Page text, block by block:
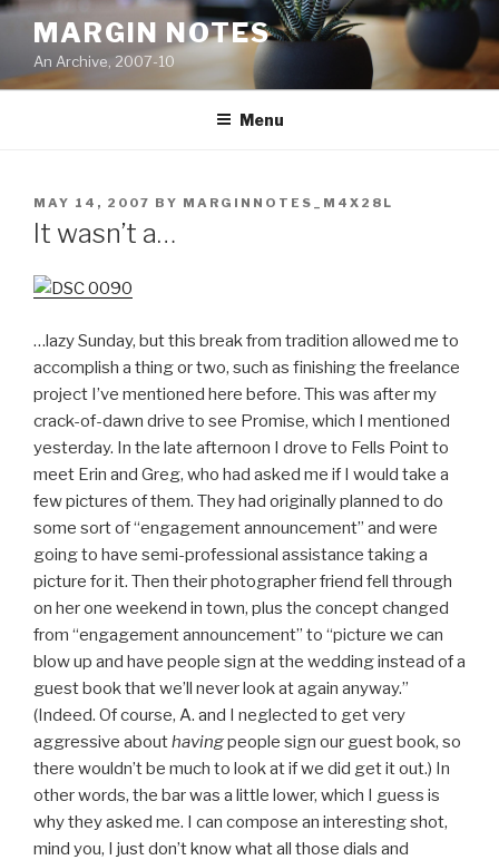
Skip
content
MARGIN NOTES
An Archive, 2007-10
Menu
POSTED
ON
MAY 14, 2007 BY MARGINNOTES_M4X28L
It wasn’t a…
…lazy Sunday, but this break from tradition allowed me to
accomplish a thing or two, such as finishing the freelance
project I’ve mentioned here before. This was after my
crack-of-dawn drive to see Promise, which I mentioned
yesterday. In the late afternoon I drove to Fells Point to
meet Erin and Greg, who had asked me if I would take a
few pictures of them. They had originally planned to do
some sort of “engagement announcement” and were
going to have semi-professional assistance taking a
picture for it. Then their photographer friend fell through
on her one weekend in town, plus the concept changed
from “engagement announcement” to “picture we can
blow up and have people sign at the wedding instead of a
guest book that we’ll never look at again anyway.”
(Indeed. Of course, A. and I neglected to get very
aggressive abouthavingpeople sign our guest book, so
there wouldn’t be much to look at if we did get it out.) In
other words, the bar was a little lower, which I guess is
why they asked me. I can compose an interesting shot,
mind you, I just don’t know what all those dials and